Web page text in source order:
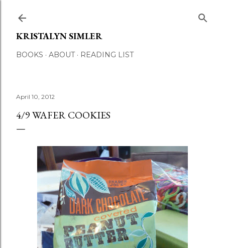
KRISTALYN SIMLER
BOOKS ABOUT READING LIST
April 10, 2012
4/9 WAFER COOKIES